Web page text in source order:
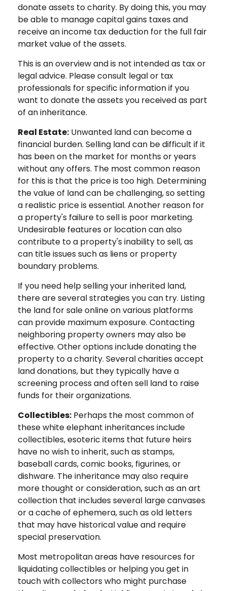
donate assets to charity. By doing this, you may
be able to manage capital gains taxes and
receive an income tax deduction for the full fair
market value of the assets.
This is an overview and is not intended as tax or
legal advice. Please consult legal or tax
professionals for specific information if you
want to donate the assets you received as part
of an inheritance.
Real Estate: Unwanted land can become a
financial burden. Selling land can be difficult if it
has been on the market for months or years
without any offers. The most common reason
for this is that the price is too high. Determining
the value of land can be challenging, so setting
a realistic price is essential. Another reason for
a property's failure to sell is poor marketing.
Undesirable features or location can also
contribute to a property's inability to sell, as
can title issues such as liens or property
boundary problems.
If you need help selling your inherited land,
there are several strategies you can try. Listing
the land for sale online on various platforms
can provide maximum exposure. Contacting
neighboring property owners may also be
effective. Other options include donating the
property to a charity. Several charities accept
land donations, but they typically have a
screening process and often sell land to raise
funds for their organizations.
Collectibles: Perhaps the most common of
these white elephant inheritances include
collectibles, esoteric items that future heirs
have no wish to inherit, such as stamps,
baseball cards, comic books, figurines, or
dishware. The inheritance may also require
more thought or consideration, such as an art
collection that includes several large canvases
or a cache of ephemera, such as old letters
that may have historical value and require
special preservation.
Most metropolitan areas have resources for
liquidating collectibles or helping you get in
touch with collectors who might purchase